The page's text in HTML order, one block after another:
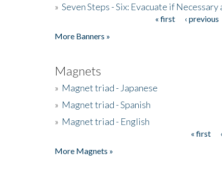
» Seven Steps - Six: Evacuate if
« first ‹ previous
More Banners »
Magnets
» Magnet triad - Japanese
» Magnet triad - Spanish
» Magnet triad - English
« first
More Magnets »